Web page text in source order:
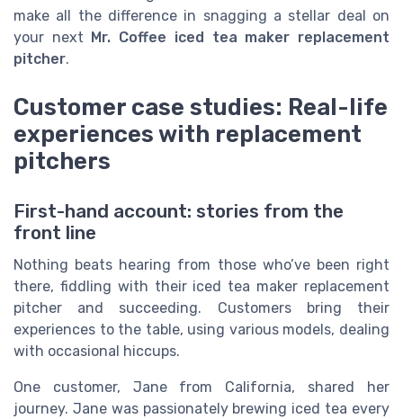
make all the difference in snagging a stellar deal on
your next Mr. Coffee iced tea maker replacement
pitcher.
Customer case studies: Real-life
experiences with replacement
pitchers
First-hand account: stories from the
front line
Nothing beats hearing from those who’ve been right
there, fiddling with their iced tea maker replacement
pitcher and succeeding. Customers bring their
experiences to the table, using various models, dealing
with occasional hiccups.
One customer, Jane from California, shared her
journey. Jane was passionately brewing iced tea every